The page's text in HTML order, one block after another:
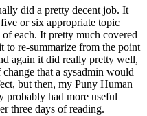
did a pretty decent job. It
or six appropriate topic
each. It pretty much covered
to re-summarize from the point
again it did really pretty well,
that a sysadmin would
but then, my Puny Human
probably had more useful
three days of reading.